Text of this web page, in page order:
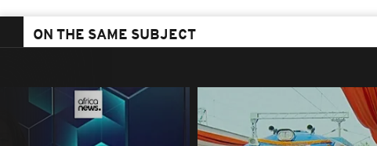
ON THE SAME SUBJECT